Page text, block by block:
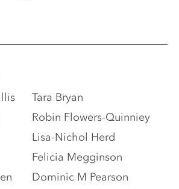
Tara Bryan
Robin Flowers-Quinniey
Lisa-Nichol Herd
Felicia Megginson
Dominic M Pearson